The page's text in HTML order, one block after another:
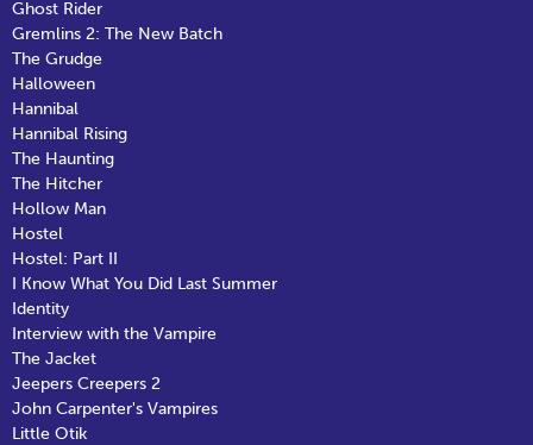
Ghost Rider
Gremlins 2: The New Batch
The Grudge
Halloween
Hannibal
Hannibal Rising
The Haunting
The Hitcher
Hollow Man
Hostel
Hostel: Part II
I Know What You Did Last Summer
Identity
Interview with the Vampire
The Jacket
Jeepers Creepers 2
John Carpenter's Vampires
Little Otik